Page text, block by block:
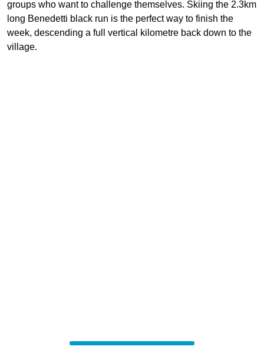
groups who want to challenge themselves. Skiing the 2.3km
long Benedetti black run is the perfect way to finish the
week, descending a full vertical kilometre back down to the
village.